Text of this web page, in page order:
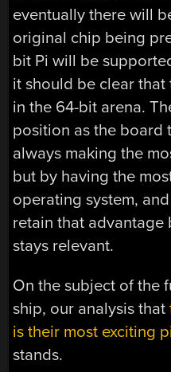
eventually there will
original chip being
bit Pi will be
it should be clear that
in the 64-bit arena.
position as the board
always making the
but by having the
operating system,
retain that advantage
stays relevant.
On the subject of the
ship, our analysis that
is their most exciting
stands.